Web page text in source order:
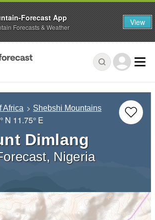
Africa Shebshi Mountains
N 11.75° E
Dimlang
Nigeria
Forecast App
Forecasts & Weather View